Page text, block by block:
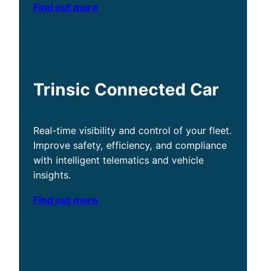
Find out more
Trinsic Connected Car
Real-time visibility and control of your fleet.
Improve safety, efficiency, and compliance
with intelligent telematics and vehicle
insights.
Find out more